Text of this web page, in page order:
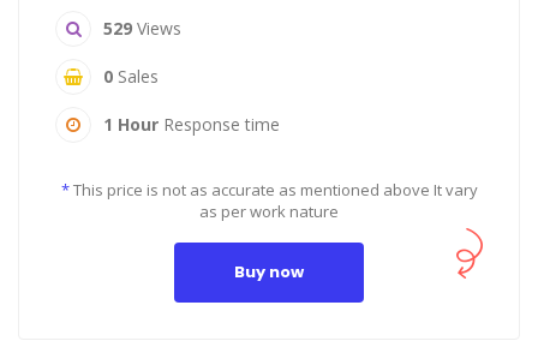
529 Views
0 Sales
1 Hour Response time
*This price is not as accurate as mentioned above It vary
as per work nature
Buy now